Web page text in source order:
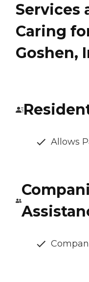
Services
Caring
Goshen,
Allows